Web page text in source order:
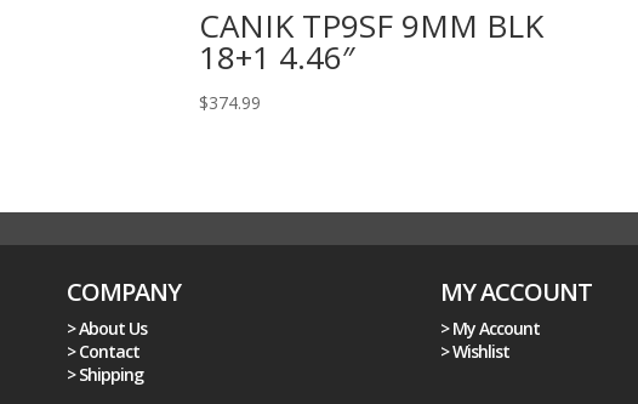
CANIK TP9SF 9MM BLK
18+1 4.46″
$374.99
COMPANY
> About Us
> Contact
> Shipping
MY ACCOUNT
> My Account
> Wishlist